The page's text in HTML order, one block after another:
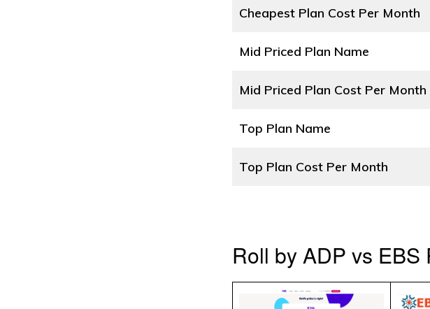
Cheapest Plan Cost Per Month
Mid Priced Plan Name
Mid Priced Plan Cost Per Month
Top Plan Name
Top Plan Cost Per Month
Roll by ADP vs EBS